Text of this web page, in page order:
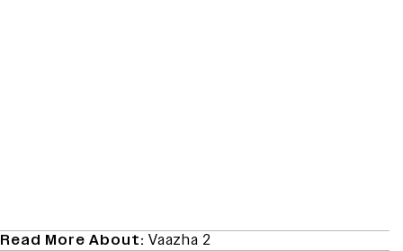
Read More About: Vaazha 2